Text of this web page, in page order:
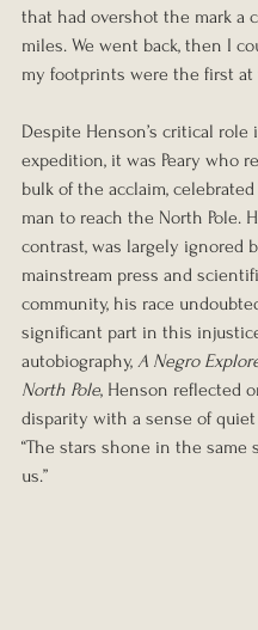
that had overshot the mark a
miles. We went back, then I
my footprints were the first at
Despite Henson’s critical role
expedition, it was Peary who
bulk of the acclaim,
man to reach the North Pole.
contrast, was largely ignored
mainstream press and
community, his race
significant part in this
autobiography, A Negro
North Pole, Henson reflected
disparity with a sense of
“The stars shone in the same
us.”